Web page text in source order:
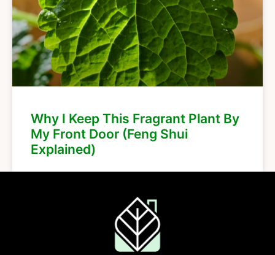
Why I Keep This Fragrant Plant By
My Front Door (Feng Shui
Explained)